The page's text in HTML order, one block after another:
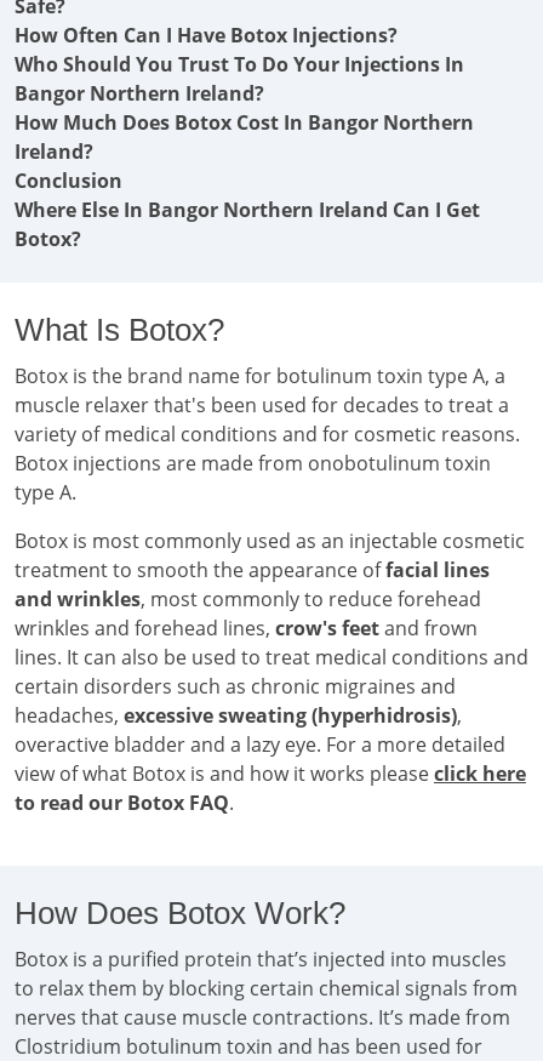
Safe?
How Often Can I Have Botox Injections?
Who Should You Trust To Do Your Injections In
Bangor Northern Ireland?
How Much Does Botox Cost In Bangor Northern
Ireland?
Conclusion
Where Else In Bangor Northern Ireland Can I Get
Botox?
What Is Botox?
Botox is the brand name for botulinum toxin type A, a
muscle relaxer that's been used for decades to treat a
variety of medical conditions and for cosmetic reasons.
Botox injections are made from onobotulinum toxin
type A.
Botox is most commonly used as an injectable cosmetic
treatment to smooth the appearance offacial lines
and wrinkles, most commonly to reduce forehead
wrinkles and forehead lines, crow's feetand frown
lines. It can also be used to treat medical conditions and
certain disorders such as chronic migraines and
headaches, excessive sweating (hyperhidrosis),
overactive bladder and a lazy eye. For a more detailed
view of what Botox is and how it works pleaseclick here
to read our Botox FAQ.
How Does Botox Work?
Botox is a purified protein that’s injected into muscles
to relax them by blocking certain chemical signals from
nerves that cause muscle contractions. It’s made from
Clostridium botulinum toxin and has been used for